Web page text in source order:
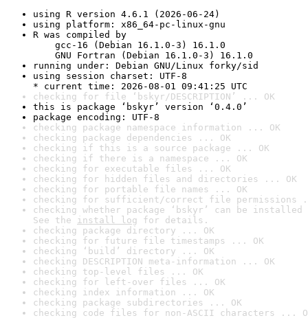
using R version 4.6.1 (2026-06-24)
using platform: x86_64-pc-linux-gnu
R was compiled by
gcc-16 (Debian 16.1.0-3) 16.1.0
GNU Fortran (Debian 16.1.0-3) 16.1.0
running under: Debian GNU/Linux forky/sid
using session charset: UTF-8
* current time: 2026-08-01 09:41:25 UTC
checking for file ‘bskyr/DESCRIPTION’ ... OK
this is package ‘bskyr’ version ‘0.4.0’
package encoding: UTF-8
checking package namespace information ... OK
checking package dependencies ... OK
checking if this is a source package ... OK
checking if there is a namespace ... OK
checking for executable files ... OK
checking for hidden files and directories ... OK
checking for portable file names ... OK
checking for sufficient/correct file permissions
checking whether package ‘bskyr’ can be
See the install log for details.
checking package directory ... OK
checking for future file timestamps ... OK
checking ‘build’ directory ... OK
checking DESCRIPTION meta-information ... OK
checking top-level files ... OK
checking for left-over files ... OK
checking index information ... OK
checking package subdirectories ... OK
checking code files for non-ASCII characters ...